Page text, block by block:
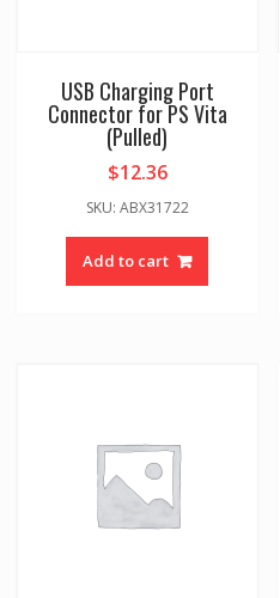
USB Charging Port
Connector for PS Vita
(Pulled)
$12.36
SKU: ABX31722
Add to cart